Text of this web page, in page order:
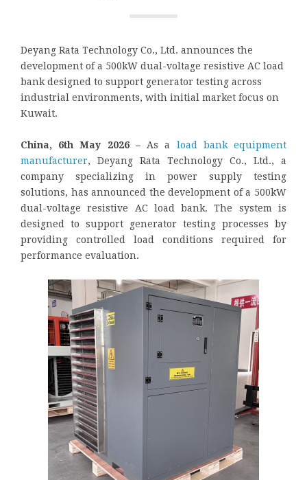
Deyang Rata Technology Co., Ltd. announces the
development of a 500kW dual-voltage resistive AC load
bank designed to support generator testing across
industrial environments, with initial market focus on
Kuwait.
China, 6th May 2026 –As a load bank equipment
manufacturer, Deyang Rata Technology Co., Ltd., a
company specializing in power supply testing
solutions, has announced the development of a 500kW
dual-voltage resistive AC load bank. The system is
designed to support generator testing processes by
providing controlled load conditions required for
performance evaluation.